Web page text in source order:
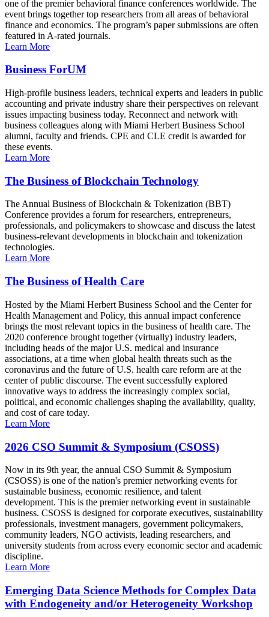
one of the premier behavioral finance conferences worldwide. The
event brings together top researchers from all areas of behavioral
finance and economics. The program’s paper submissions are often
featured in A-rated journals.
Learn More
Business ForUM
High-profile business leaders, technical experts and leaders in public
accounting and private industry share their perspectives on relevant
issues impacting business today. Reconnect and network with
business colleagues along with Miami Herbert Business School
alumni, faculty and friends. CPE and CLE credit is awarded for
these events.
Learn More
The Business of Blockchain Technology
The Annual Business of Blockchain & Tokenization (BBT)
Conference provides a forum for researchers, entrepreneurs,
professionals, and policymakers to showcase and discuss the latest
business-relevant developments in blockchain and tokenization
technologies.
Learn More
The Business of Health Care
Hosted by the Miami Herbert Business School and the Center for
Health Management and Policy, this annual impact conference
brings the most relevant topics in the business of health care. The
2020 conference brought together (virtually) industry leaders,
including heads of the major U.S. medical and insurance
associations, at a time when global health threats such as the
coronavirus and the future of U.S. health care reform are at the
center of public discourse. The event successfully explored
innovative ways to address the increasingly complex social,
political, and economic challenges shaping the availability, quality,
and cost of care today.
Learn More
2026 CSO Summit & Symposium (CSOSS)
Now in its 9th year, the annual CSO Summit & Symposium
(CSOSS) is one of the nation's premier networking events for
sustainable business, economic resilience, and talent
development. This is the premier networking event in sustainable
business. CSOSS is designed for corporate executives, sustainability
professionals, investment managers, government policymakers,
community leaders, NGO activists, leading researchers, and
university students from across every economic sector and academic
discipline.
Learn More
Emerging Data Science Methods for Complex Data
with Endogeneity and/or Heterogeneity Workshop